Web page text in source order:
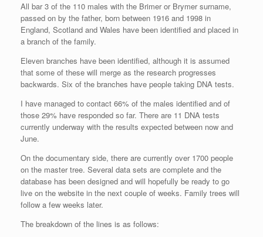
All bar 3 of the 110 males with the Brimer or Brymer surname,
passed on by the father, born between 1916 and 1998 in
England, Scotland and Wales have been identified and placed in
a branch of the family.
Eleven branches have been identified, although it is assumed
that some of these will merge as the research progresses
backwards. Six of the branches have people taking DNA tests.
I have managed to contact 66% of the males identified and of
those 29% have responded so far. There are 11 DNA tests
currently underway with the results expected between now and
June.
On the documentary side, there are currently over 1700 people
on the master tree. Several data sets are complete and the
database has been designed and will hopefully be ready to go
live on the website in the next couple of weeks. Family trees will
follow a few weeks later.
The breakdown of the lines is as follows: